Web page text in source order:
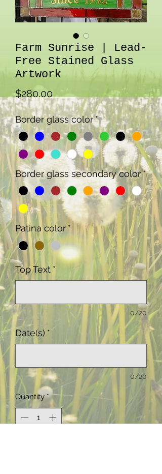
Farm Sunrise | Lead-
Free Stained Glass
Artwork
$280.00Price
Border glass color*
Border glass secondary color*
Patina color *
Top Text *
0/20
Date(s) *
0/20
Quantity *